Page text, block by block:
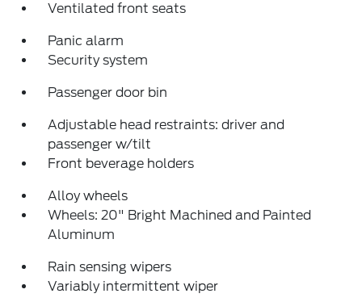
Ventilated front seats
Panic alarm
Security system
Passenger door bin
Adjustable head restraints: driver and
passenger w/tilt
Front beverage holders
Alloy wheels
Wheels: 20" Bright Machined and Painted
Aluminum
Rain sensing wipers
Variably intermittent wiper